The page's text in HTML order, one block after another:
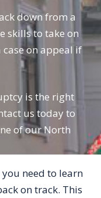
down from a
skills to take on
on appeal if
is the right
us today to
of our North
need to learn
on track. This